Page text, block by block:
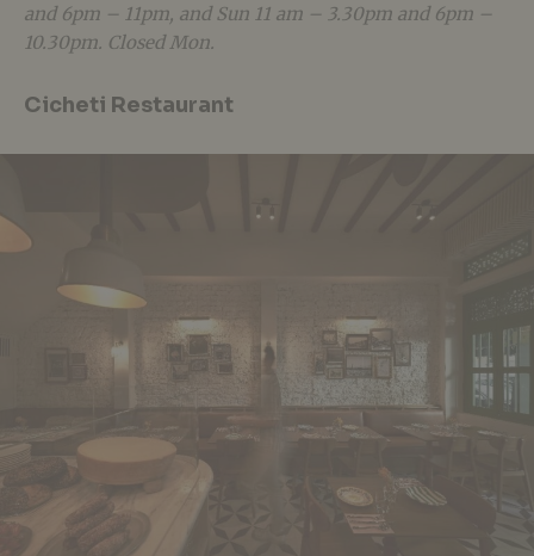
and 6pm – 11pm, and Sun 11 am – 3.30pm and 6pm –
10.30pm. Closed Mon.
Cicheti Restaurant